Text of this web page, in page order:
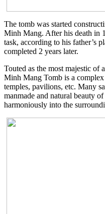
The tomb was started
Minh Mang. After his death in
task, according to his father’s
completed 2 years later.
Touted as the most majestic
Minh Mang Tomb is a
temples, pavilions, etc. Many
manmade and natural beauty
harmoniously into the